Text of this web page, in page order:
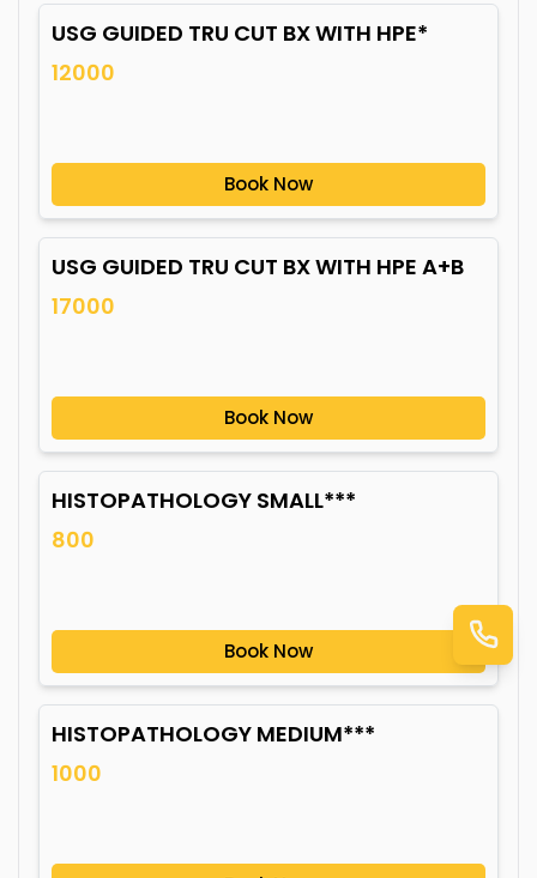
USG GUIDED TRU CUT BX WITH HPE*
12000
Book Now
USG GUIDED TRU CUT BX WITH HPE A+B
17000
Book Now
HISTOPATHOLOGY SMALL***
800
Book Now
HISTOPATHOLOGY MEDIUM***
1000